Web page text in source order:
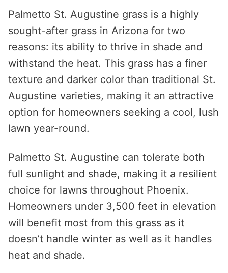
Palmetto St. Augustine grass is a highly
sought-after grass in Arizona for two
reasons: its ability to thrive in shade and
withstand the heat. This grass has a finer
texture and darker color than traditional St.
Augustine varieties, making it an attractive
option for homeowners seeking a cool, lush
lawn year-round.
Palmetto St. Augustine can tolerate both
full sunlight and shade, making it a resilient
choice for lawns throughout Phoenix.
Homeowners under 3,500 feet in elevation
will benefit most from this grass as it
doesn’t handle winter as well as it handles
heat and shade.